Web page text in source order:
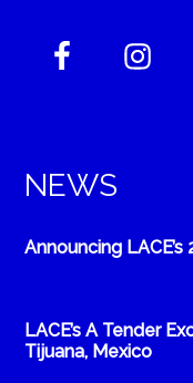
NEWS
Announcing
LACE’s A Tender
Tijuana, Mexico